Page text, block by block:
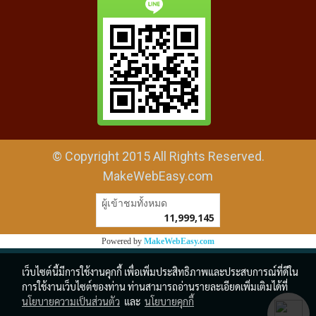
© Copyright 2015 All Rights Reserved.
MakeWebEasy.com
ผู้เข้าชมวันนี้
Powered byMakeWebEasy.com
เว็บไซต์นี้มีการใช้งานคุกกี้ เพื่อเพิ่มประสิทธิภาพและประสบการณ์ที่ดีใน
การใช้งานเว็บไซต์ของท่าน ท่านสามารถอ่านรายละเอียดเพิ่มเติมได้ที่
นโยบายความเป็นส่วนตัว และ นโยบายคุกกี้